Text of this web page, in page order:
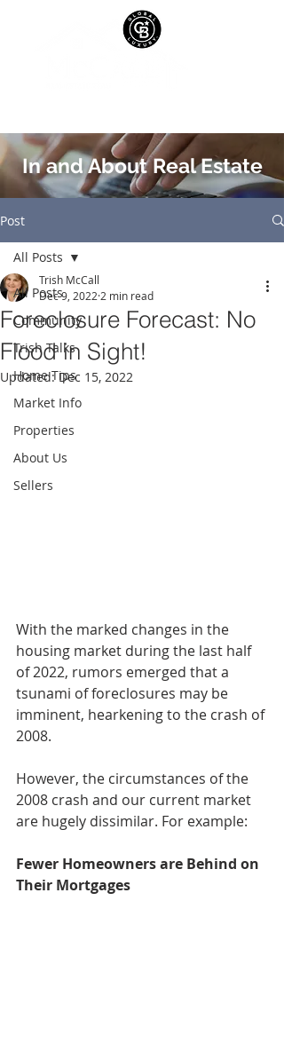
In and About Real Estate
Post
All Posts
Community
Trish Talks
Home Tips
Market Info
Properties
About Us
Sellers
All Posts
Foreclosure Forecast: No
Flood in Sight!
Trish McCall
Dec 9, 2022 2 min read
Updated:Dec 15, 2022
With the marked changes in the
housing market during the last half
of 2022, rumors emerged that a
tsunami of foreclosures may be
imminent, hearkening to the crash of
2008.
However, the circumstances of the
2008 crash and our current market
are hugely dissimilar. For example:
Fewer Homeowners are Behind on
Their Mortgages